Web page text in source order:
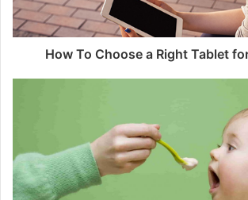
How To Choose a Right Tablet